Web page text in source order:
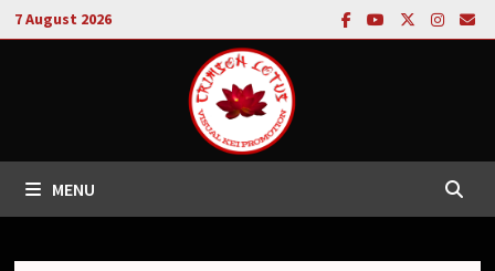
Skip
to
7 August 2026
MENU